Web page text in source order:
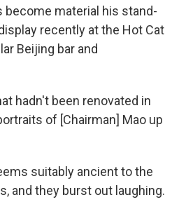
become material his stand-
recently at the Hot Cat
Beijing bar and
hadn't been renovated in
of [Chairman] Mao up
suitably ancient to the
and they burst out laughing.